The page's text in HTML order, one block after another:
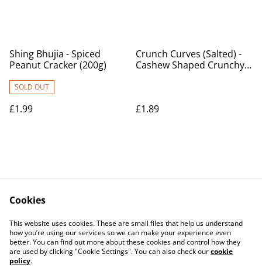
Shing Bhujia - Spiced
Peanut Cracker (200g)
SOLD OUT
£1.99
Crunch Curves (Salted) -
Cashew Shaped Crunchy
£1.89
Contact Us
Legal Terms
Privacy Policy
Cookie Policy
Cookies
This website uses cookies. These are small files that help us understand
how you’re using our services so we can make your experience even
better. You can find out more about these cookies and control how they
are used by clicking "Cookie Settings". You can also check ourcookie
policy.